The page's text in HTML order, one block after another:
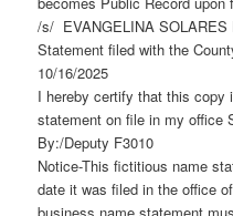
/s/ EVANGELINA SOLARES
Statement filed with the
10/16/2025
I hereby certify that this copy
statement on file in my office
By:/Deputy F3010
Notice-This fictitious name
date it was filed in the office
business name statement